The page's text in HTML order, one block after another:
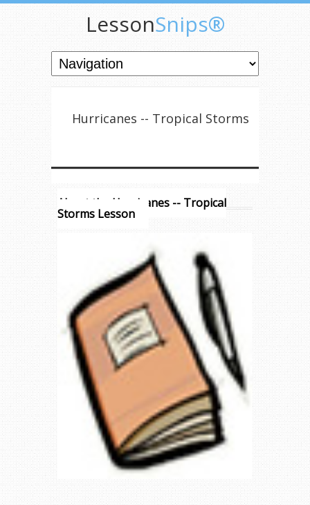
LessonSnips®
Hurricanes -- Tropical Storms
About the Hurricanes -- Tropical
Storms Lesson